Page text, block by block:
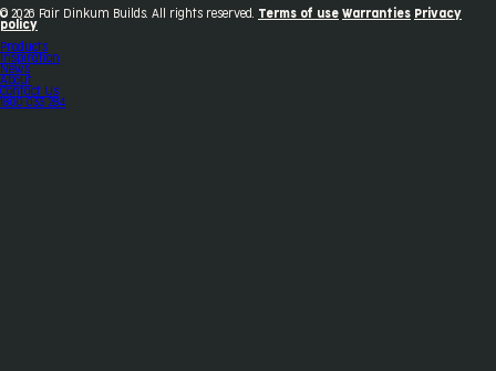
© 2026 Fair Dinkum Builds. All rights reserved. Terms of use Warranties Privacy
policy
Products
Inspiration
News
About
Contact Us
1800 033 284